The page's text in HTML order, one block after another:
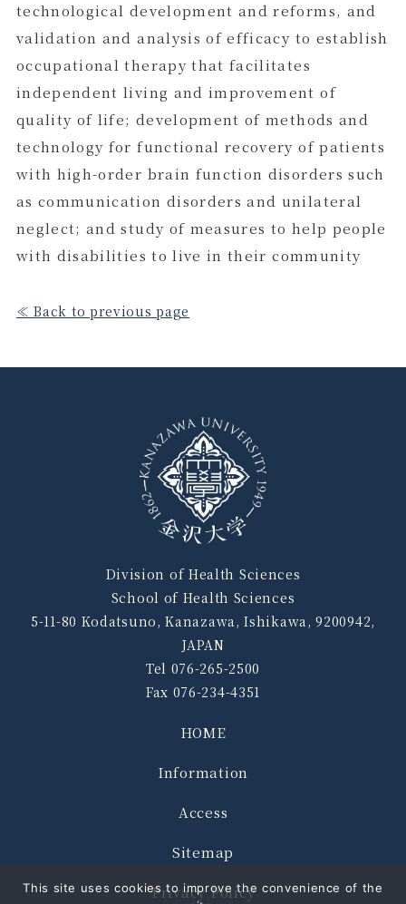
technological development and reforms, and
validation and analysis of efficacy to establish
occupational therapy that facilitates
independent living and improvement of
quality of life; development of methods and
technology for functional recovery of patients
with high-order brain function disorders such
as communication disorders and unilateral
neglect; and study of measures to help people
with disabilities to live in their community
≪ Back to previous page
This site uses cookies to improve the convenience of the
Division of Health Sciences
School of Health Sciences
5-11-80 Kodatsuno, Kanazawa, Ishikawa, 9200942,
JAPAN
Tel 076-265-2500
Fax 076-234-4351
HOME
Information
Access
Sitemap
Privacy Policy